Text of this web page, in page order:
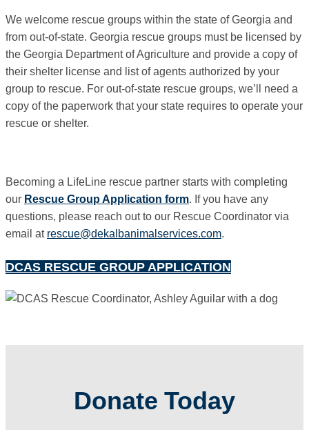
We welcome rescue groups within the state of Georgia and
from out-of-state. Georgia rescue groups must be licensed by
the Georgia Department of Agriculture and provide a copy of
their shelter license and list of agents authorized by your
group to rescue. For out-of-state rescue groups, we’ll need a
copy of the paperwork that your state requires to operate your
rescue or shelter.
Becoming a LifeLine rescue partner starts with completing
our Rescue Group Application form. If you have any
questions, please reach out to our Rescue Coordinator via
email at rescue@dekalbanimalservices.com.
DCAS RESCUE GROUP APPLICATION
Donate Today